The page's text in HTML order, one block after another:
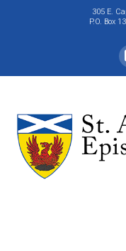
305 E.
P.O. Box